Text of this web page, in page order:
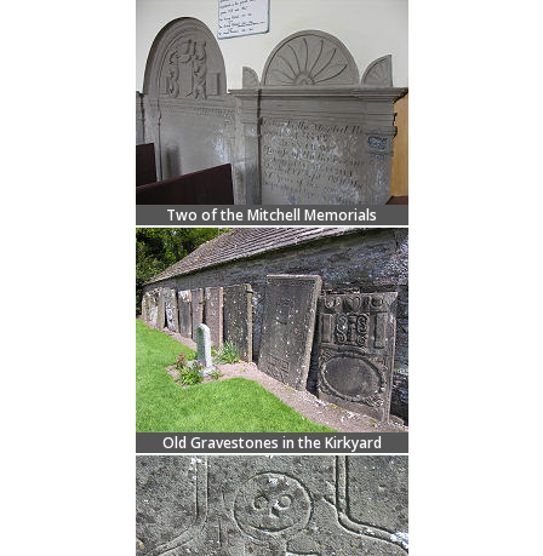
Two of the Mitchell Memorials
Old Gravestones in the Kirkyard